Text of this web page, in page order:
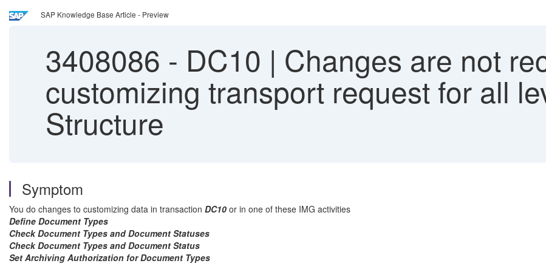
SAP Knowledge Base Article - Preview
3408086 - DC10 | Changes are not
customizing transport request for all
Structure
Symptom
You do changes to customizing data in transaction DC10 or in one of these IMG activities
Define Document Types
Check Document Types and Document Statuses
Check Document Types and Document Status
Set Archiving Authorization for Document Types